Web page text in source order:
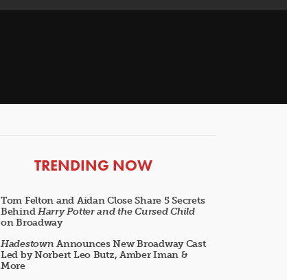
ARTICLES
TRENDING NOW
Tom Felton and Aidan Close Share 5 Secrets
BehindHarry Potter and the Cursed Child
on Broadway
Hadestown Announces New Broadway Cast
Led by Norbert Leo Butz, Amber Iman &
More